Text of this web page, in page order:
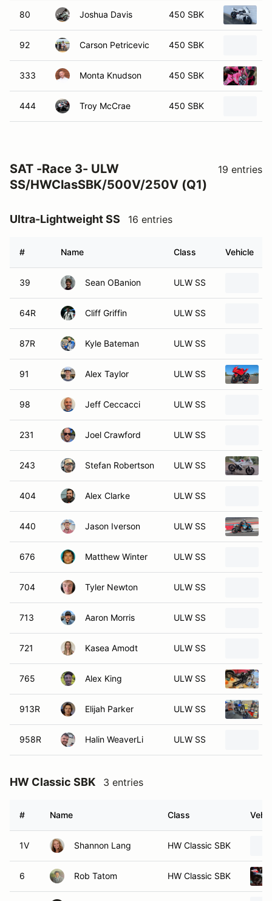
80 Joshua Davis 450 SBK
92 Carson Petricevic 450 SBK
333 Monta Knudson 450 SBK
444 Troy McCrae 450 SBK
SAT -Race 3- ULW
SS/HWClasSBK/500V/250V (Q1)
19 entries
Ultra-Lightweight SS 16 entries
# Name Class Vehicle
39 Sean OBanion ULW SS
64R Cliff Griffin ULW SS
87R Kyle Bateman ULW SS
91 Alex Taylor ULW SS
98 Jeff Ceccacci ULW SS
231 Joel Crawford ULW SS
243 Stefan Robertson ULW SS
404 Alex Clarke ULW SS
440 Jason Iverson ULW SS
676 Matthew Winter ULW SS
704 Tyler Newton ULW SS
713 Aaron Morris ULW SS
721 Kasea Amodt ULW SS
765 Alex King ULW SS
913R Elijah Parker ULW SS
958R Halin WeaverLi ULW SS
HW Classic SBK 3 entries
# Name Class
1V Shannon Lang HW Classic SBK
6 Rob Tatom HW Classic SBK